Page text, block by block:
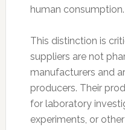
human consumption.
This distinction is
suppliers are not
manufacturers and
producers. Their
for laboratory
experiments, or